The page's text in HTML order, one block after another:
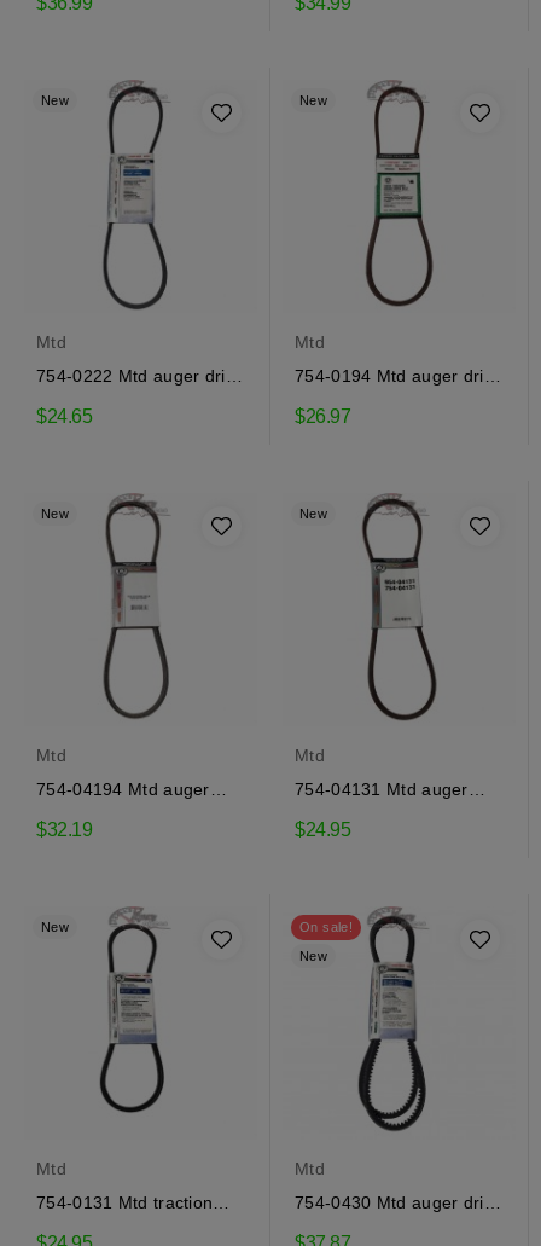
New
Mtd
754-0222 Mtd auger drive
$24.65
New
Mtd
754-0194 Mtd auger drive
$26.97
New
Mtd
754-04194 Mtd auger
$32.19
New
Mtd
754-04131 Mtd auger
$24.95
New
Mtd
754-0131 Mtd traction
On sale!
New
Mtd
754-0430 Mtd auger drive